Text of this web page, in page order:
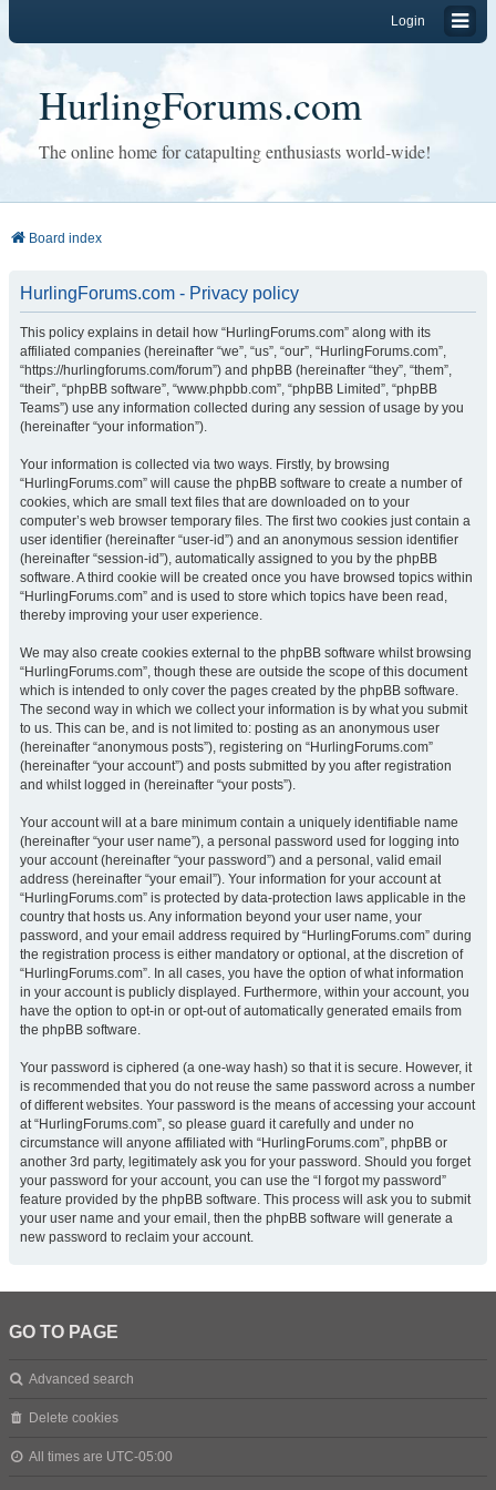
Login
HurlingForums.com
The online home for catapulting enthusiasts world-wide!
Board index
HurlingForums.com - Privacy policy
This policy explains in detail how “HurlingForums.com” along with its
affiliated companies (hereinafter “we”, “us”, “our”, “HurlingForums.com”,
“https://hurlingforums.com/forum”) and phpBB (hereinafter “they”, “them”,
“their”, “phpBB software”, “www.phpbb.com”, “phpBB Limited”, “phpBB
Teams”) use any information collected during any session of usage by you
(hereinafter “your information”).
Your information is collected via two ways. Firstly, by browsing
“HurlingForums.com” will cause the phpBB software to create a number of
cookies, which are small text files that are downloaded on to your
computer’s web browser temporary files. The first two cookies just contain a
user identifier (hereinafter “user-id”) and an anonymous session identifier
(hereinafter “session-id”), automatically assigned to you by the phpBB
software. A third cookie will be created once you have browsed topics within
“HurlingForums.com” and is used to store which topics have been read,
thereby improving your user experience.
We may also create cookies external to the phpBB software whilst browsing
“HurlingForums.com”, though these are outside the scope of this document
which is intended to only cover the pages created by the phpBB software.
The second way in which we collect your information is by what you submit
to us. This can be, and is not limited to: posting as an anonymous user
(hereinafter “anonymous posts”), registering on “HurlingForums.com”
(hereinafter “your account”) and posts submitted by you after registration
and whilst logged in (hereinafter “your posts”).
Your account will at a bare minimum contain a uniquely identifiable name
(hereinafter “your user name”), a personal password used for logging into
your account (hereinafter “your password”) and a personal, valid email
address (hereinafter “your email”). Your information for your account at
“HurlingForums.com” is protected by data-protection laws applicable in the
country that hosts us. Any information beyond your user name, your
password, and your email address required by “HurlingForums.com” during
the registration process is either mandatory or optional, at the discretion of
“HurlingForums.com”. In all cases, you have the option of what information
in your account is publicly displayed. Furthermore, within your account, you
have the option to opt-in or opt-out of automatically generated emails from
the phpBB software.
Your password is ciphered (a one-way hash) so that it is secure. However, it
is recommended that you do not reuse the same password across a number
of different websites. Your password is the means of accessing your account
at “HurlingForums.com”, so please guard it carefully and under no
circumstance will anyone affiliated with “HurlingForums.com”, phpBB or
another 3rd party, legitimately ask you for your password. Should you forget
your password for your account, you can use the “I forgot my password”
feature provided by the phpBB software. This process will ask you to submit
your user name and your email, then the phpBB software will generate a
new password to reclaim your account.
GO TO PAGE
Advanced search
Delete cookies
All times are UTC-05:00